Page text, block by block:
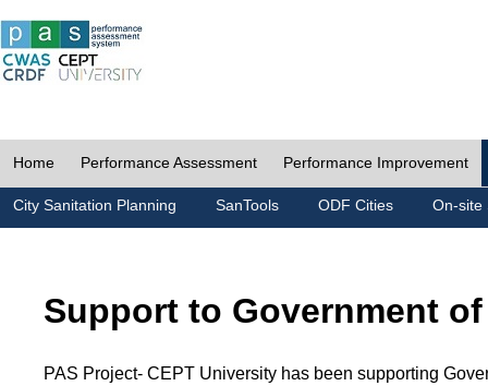
Home Performance Assessment Performance Improvement
City Sanitation Planning SanTools ODF Cities On-site
Support to Government
PAS Project- CEPT University has been supporting